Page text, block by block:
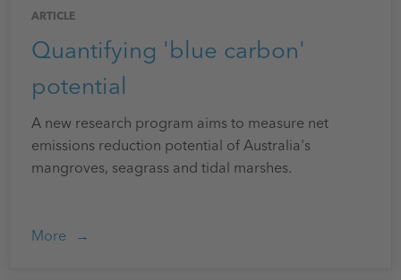
ARTICLE
Quantifying 'blue carbon'
potential
A new research program aims to measure net
emissions reduction potential of Australia's
mangroves, seagrass and tidal marshes.
More